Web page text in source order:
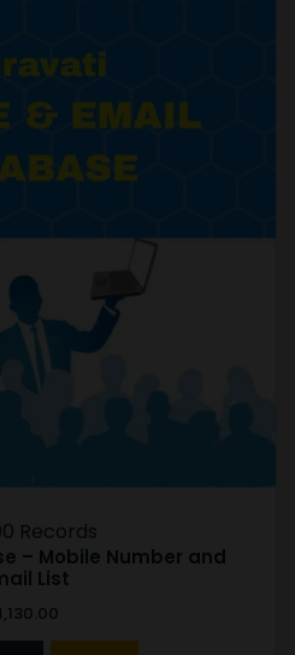
Records
– Mobile Number and
List